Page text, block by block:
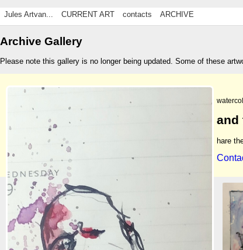
Jules Artvan... CURRENT ART contacts ARCHIVE
Archive Gallery
Please note this gallery is no longer being updated. Some of these
and
hare